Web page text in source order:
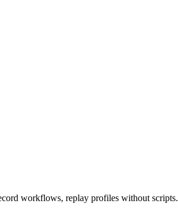
workflows, replay profiles without scripts.